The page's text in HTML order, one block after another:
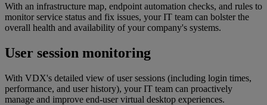
With an infrastructure map, endpoint automation checks, and rules to
monitor service status and fix issues, your IT team can bolster the
overall health and availability of your company's systems.
User session monitoring
With VDX's detailed view of user sessions (including login times,
performance, and user history), your IT team can proactively
manage and improve end-user virtual desktop experiences.